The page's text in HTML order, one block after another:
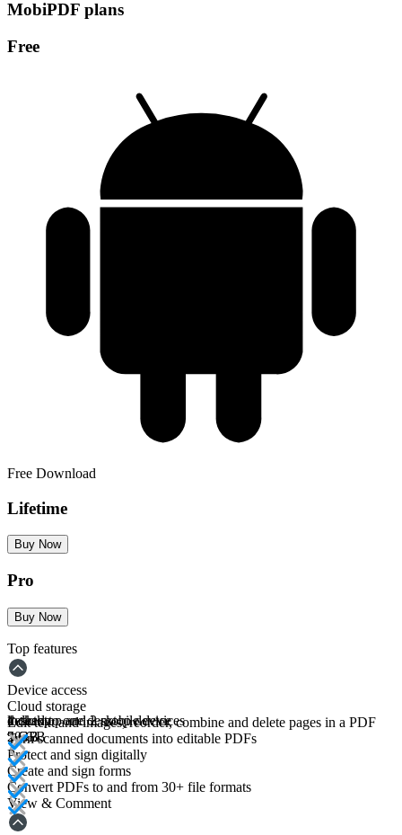
MobiPDF plans
Free
Free Download
Lifetime
Buy Now
Pro
Buy Now
Top features
Device access
desktop
locked to one desktop device
1 desktop and 2 mobile devices
Cloud storage
5 GB
5 GB
20 GB
Edit text and images, reorder, combine and delete pages in a PDF
Turn scanned documents into editable PDFs
Protect and sign digitally
Create and sign forms
Convert PDFs to and from 30+ file formats
View & Comment